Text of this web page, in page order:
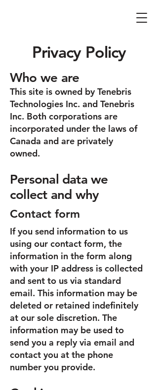
Privacy Policy
Who we are
This site is owned by Tenebris
Technologies Inc. and Tenebris
Inc. Both corporations are
incorporated under the laws of
Canada and are privately
owned.
Personal data we
collect and why
Contact form
If you send information to us
using our contact form, the
information in the form along
with your IP address is collected
and sent to us via standard
email. This information may be
deleted or retained indefinitely
at our sole discretion. The
information may be used to
send you a reply via email and
contact you at the phone
number you provide.